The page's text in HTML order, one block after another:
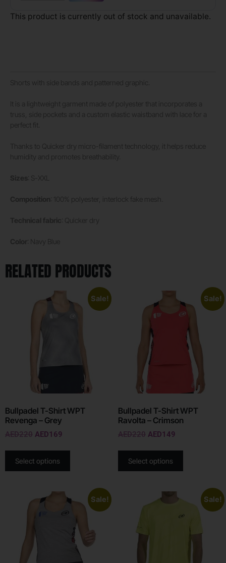
This product is currently out of stock and unavailable.
RELATED PRODUCTS
Sale!
Bullpadel T-Shirt WPT
Revenga – Grey
AED220 AED169
Select options
Sale!
Bullpadel T-Shirt WPT
Ravolta – Crimson
AED220 AED149
Select options
Sale! Sale!